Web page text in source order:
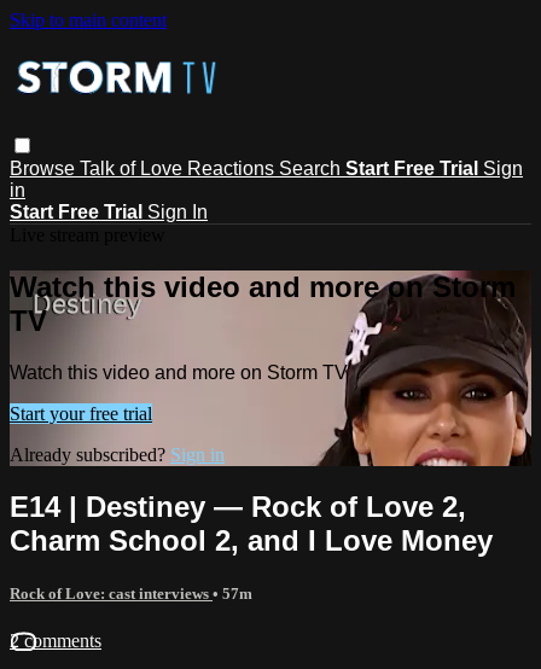
Skip to main content
Browse Talk of Love Reactions Search Start Free Trial Sign
in
Start Free Trial Sign In
Watch this video and more on Storm
TV
Watch this video and more on Storm TV
Start your free trial
Already subscribed? Sign in
E14 | Destiney — Rock of Love 2,
Charm School 2, and I Love Money
Rock of Love: cast interviews • 57m
2 comments